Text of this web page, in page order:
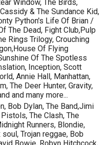
Window, The Birds,
& The Sundance Kid,
Python's Life Of Brian /
The Dead, Fight Club,Pulp
Rings Trilogy, Crouching
Of Flying
Of The Spotless
Inception, Scott
Annie Hall, Manhattan,
The Deer Hunter, Gravity,
and many more...
Bob Dylan, The Band,Jimi
The Clash, The
Runners, Blondie,
Trojan reggae, Bob
Bowie, Robyn Hitchcock,